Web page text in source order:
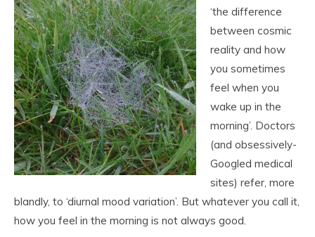
‘the difference
between cosmic
reality and how
you sometimes
feel when you
wake up in the
morning’. Doctors
(and obsessively-
Googled medical
sites) refer, more
blandly, to ‘diurnal mood variation’. But whatever you call it,
how you feel in the morning is not always good.